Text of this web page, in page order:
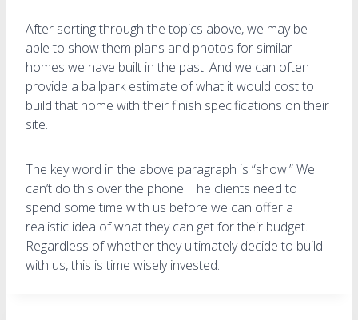
After sorting through the topics above, we may be
able to show them plans and photos for similar
homes we have built in the past. And we can often
provide a ballpark estimate of what it would cost to
build that home with their finish specifications on their
site.
The key word in the above paragraph is “show.” We
can’t do this over the phone. The clients need to
spend some time with us before we can offer a
realistic idea of what they can get for their budget.
Regardless of whether they ultimately decide to build
with us, this is time wisely invested.